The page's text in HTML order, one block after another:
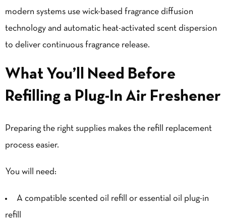
modern systems use wick-based fragrance diffusion
technology and automatic heat-activated scent dispersion
to deliver continuous fragrance release.
What You’ll Need Before
Refilling a Plug-In Air Freshener
Preparing the right supplies makes the refill replacement
process easier.
You will need:
A compatible scented oil refill or essential oil plug-in
refill